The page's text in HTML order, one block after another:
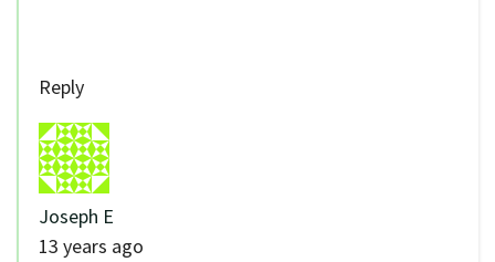
Reply
Joseph E
13 years ago